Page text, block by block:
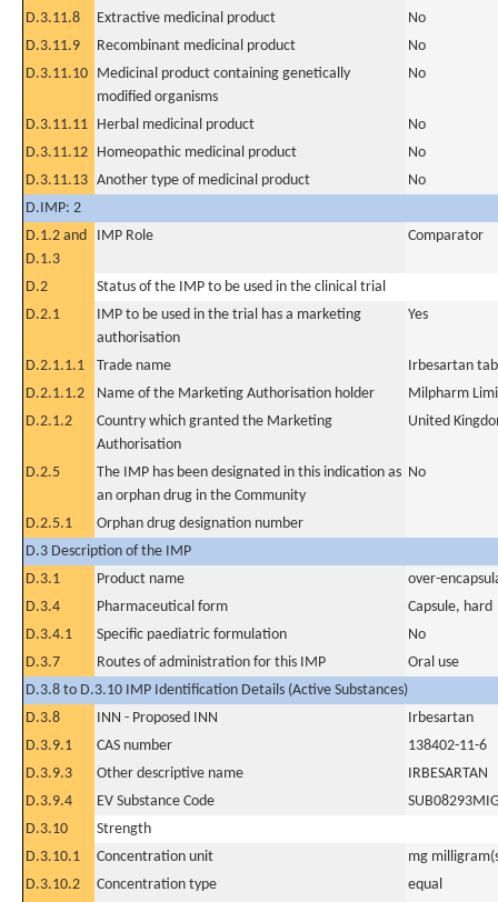
D.3.11.8
Extractive medicinal product
No
D.3.11.9
Recombinant medicinal product
No
D.3.11.10 Medicinal product containing genetically
modified organisms
No
D.3.11.11 Herbal medicinal product
No
D.3.11.12 Homeopathic medicinal product
No
D.3.11.13 Another type of medicinal product
No
D.IMP: 2
D.1.2 and
D.1.3
IMP Role Comparator
D.2
Status of the IMP to be used in the clinical trial
D.2.1
IMP to be used in the trial has a marketing
authorisation
Yes
D.2.1.1.1 Trade name
Irbesartan
D.2.1.1.2
Name of the Marketing Authorisation holder
Milpharm
D.2.1.2
Country which granted the Marketing
Authorisation
United
D.2.5
The IMP has been designated in this indication as
an orphan drug in the Community
No
D.2.5.1
Orphan drug designation number
D.3 Description of the IMP
D.3.1
Product name
over-
D.3.4
Pharmaceutical form
Capsule, hard
D.3.4.1
Specific paediatric formulation
No
D.3.7
Routes of administration for this IMP
Oral use
D.3.8 to D.3.10 IMP Identification Details (Active Substances)
D.3.8
INN - Proposed INN
Irbesartan
D.3.9.1
CAS number
138402-11-6
D.3.9.3
Other descriptive name
IRBESARTAN
D.3.9.4
EV Substance Code
D.3.10
Strength
D.3.10.1
Concentration unit
mg
D.3.10.2
Concentration type
equal